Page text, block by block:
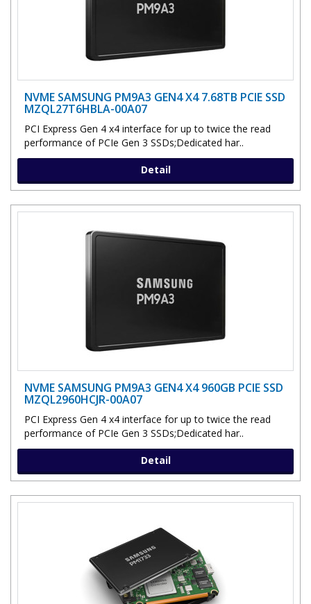
NVME SAMSUNG PM9A3 GEN4 X4 7.68TB PCIE SSD
MZQL27T6HBLA-00A07
PCI Express Gen 4 x4 interface for up to twice the read
performance of PCIe Gen 3 SSDs;Dedicated har..
Detail
NVME SAMSUNG PM9A3 GEN4 X4 960GB PCIE SSD
MZQL2960HCJR-00A07
PCI Express Gen 4 x4 interface for up to twice the read
performance of PCIe Gen 3 SSDs;Dedicated har..
Detail